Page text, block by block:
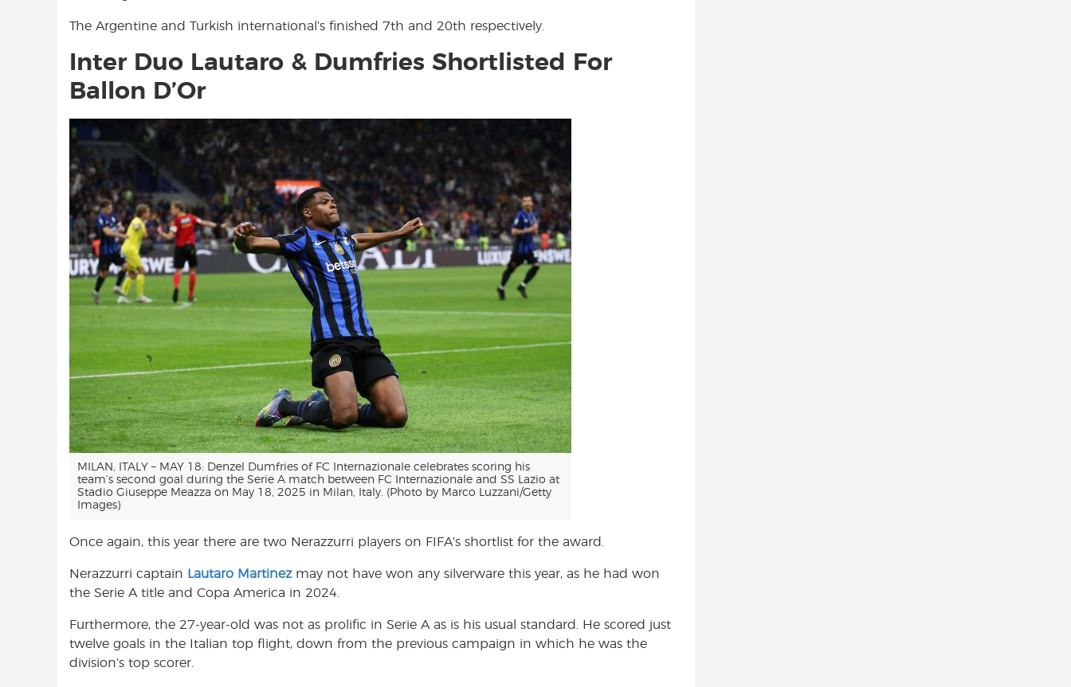
The Argentine and Turkish international’s finished 7th and 20th respectively.
Inter Duo Lautaro & Dumfries Shortlisted For
Ballon D’Or
MILAN, ITALY – MAY 18: Denzel Dumfries of FC Internazionale celebrates scoring his
team’s second goal during the Serie A match between FC Internazionale and SS Lazio at
Stadio Giuseppe Meazza on May 18, 2025 in Milan, Italy. (Photo by Marco Luzzani/Getty
Images)
Once again, this year there are two Nerazzurri players on FIFA’s shortlist for the award.
Nerazzurri captain Lautaro Martinezmay not have won any silverware this year, as he had won
the Serie A title and Copa America in 2024.
Furthermore, the 27-year-old was not as prolific in Serie A as is his usual standard. He scored just
twelve goals in the Italian top flight, down from the previous campaign in which he was the
division’s top scorer.